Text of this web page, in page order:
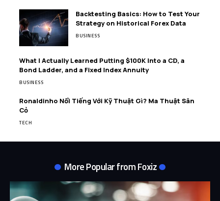
Backtesting Basics: How to Test Your
Strategy on Historical Forex Data
BUSINESS
What I Actually Learned Putting $100K Into a CD, a
Bond Ladder, and a Fixed Index Annuity
BUSINESS
Ronaldinho Nổi Tiếng Với Kỹ Thuật Gì? Ma Thuật Sân
Cỏ
TECH
More Popular from Foxiz